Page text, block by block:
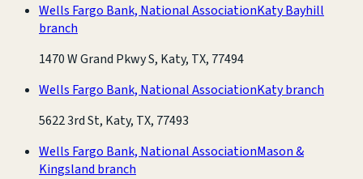
Wells Fargo Bank, National AssociationKaty Bayhill
branch
1470 W Grand Pkwy S, Katy, TX, 77494
Wells Fargo Bank, National AssociationKaty branch
5622 3rd St, Katy, TX, 77493
Wells Fargo Bank, National AssociationMason &
Kingsland branch